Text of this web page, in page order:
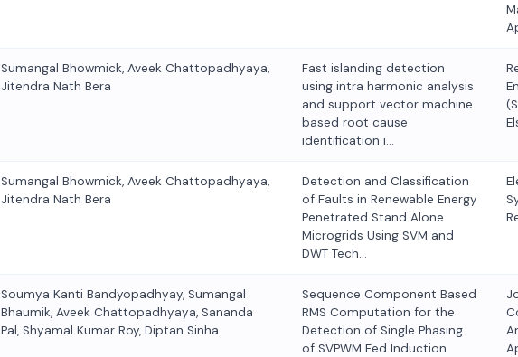
Sumangal Bhowmick, Aveek Chattopadhyaya,
Jitendra Nath Bera
Fast islanding detection
using intra harmonic analysis
and support vector machine
based root cause
identification i…
Sumangal Bhowmick, Aveek Chattopadhyaya,
Jitendra Nath Bera
Detection and Classification
of Faults in Renewable Energy
Penetrated Stand Alone
Microgrids Using SVM and
DWT Tech…
Soumya Kanti Bandyopadhyay, Sumangal
Bhaumik, Aveek Chattopadhyaya, Sananda
Pal, Shyamal Kumar Roy, Diptan Sinha
Sequence Component Based
RMS Computation for the
Detection of Single Phasing
of SVPWM Fed Induction